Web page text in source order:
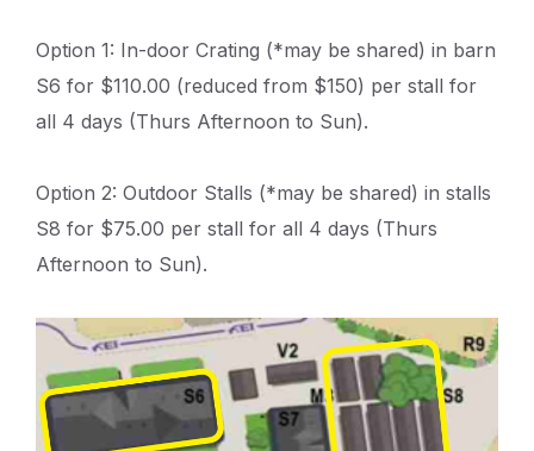
Option 1: In-door Crating (*may be shared) in barn
S6 for $110.00 (reduced from $150) per stall for
all 4 days (Thurs Afternoon to Sun).
Option 2: Outdoor Stalls (*may be shared) in stalls
S8 for $75.00 per stall for all 4 days (Thurs
Afternoon to Sun).